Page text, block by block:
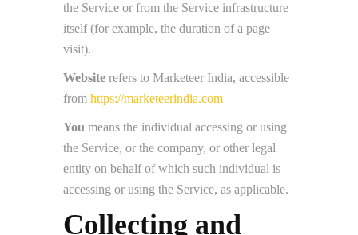
the Service or from the Service infrastructure
itself (for example, the duration of a page
visit).
Website refers to Marketeer India, accessible
from https://marketeerindia.com
You means the individual accessing or using
the Service, or the company, or other legal
entity on behalf of which such individual is
accessing or using the Service, as applicable.
Collecting and